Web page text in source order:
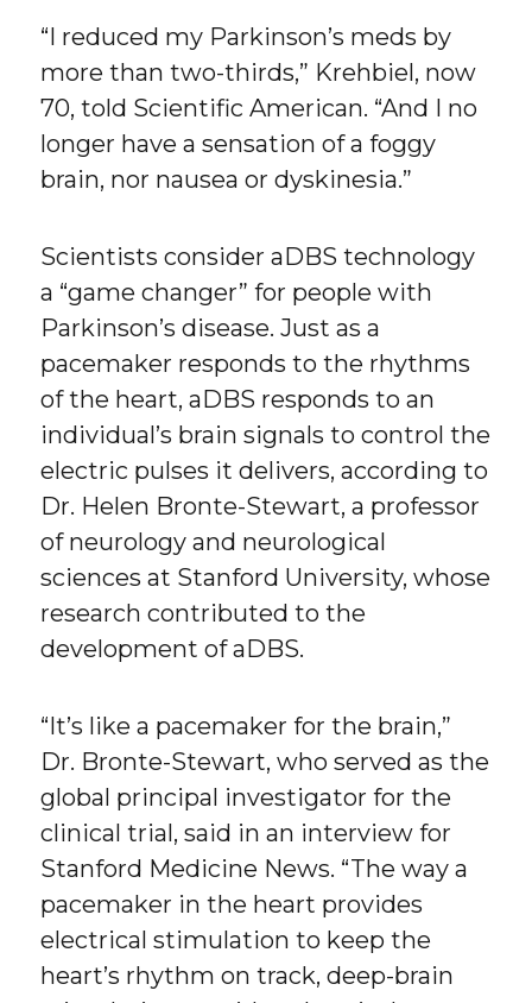
“I reduced my Parkinson’s meds by
more than two-thirds,” Krehbiel, now
70, told Scientific American. “And I no
longer have a sensation of a foggy
brain, nor nausea or dyskinesia.”
Scientists consider aDBS technology
a “game changer” for people with
Parkinson’s disease. Just as a
pacemaker responds to the rhythms
of the heart, aDBS responds to an
individual’s brain signals to control the
electric pulses it delivers, according to
Dr. Helen Bronte-Stewart, a professor
of neurology and neurological
sciences at Stanford University, whose
research contributed to the
development of aDBS.
“It’s like a pacemaker for the brain,”
Dr. Bronte-Stewart, who served as the
global principal investigator for the
clinical trial, said in an interview for
Stanford Medicine News. “The way a
pacemaker in the heart provides
electrical stimulation to keep the
heart’s rhythm on track, deep-brain